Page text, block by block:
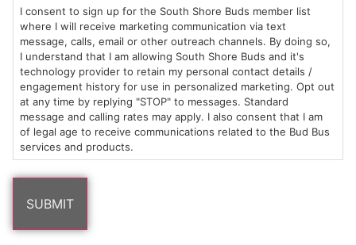
HOURS
Sun: 10am –
8pm
Mon-Wed:
9am – 9pm
Thurs-Sat:
9am – 10pm
LOCATION
985
Plain
St
Marshfield,
MA
02050
Areas
CONTACT
(781)
882-
6101
info@southshorebuds.com
SHOP
$20 &
Under
Flower
Pre-
Rolls
ABOUT
About
Us
Contact
Events
LEARN
FAQs
Cannabis
Consumption
Methods
Dispensary
I consent to sign up for the South Shore Buds member list
where I will receive marketing communication via text
message, calls, email or other outreach channels. By doing so,
I understand that I am allowing South Shore Buds and it's
technology provider to retain my personal contact details /
engagement history for use in personalized marketing. Opt out
at any time by replying "STOP" to messages. Standard
message and calling rates may apply. I also consent that I am
of legal age to receive communications related to the Bud Bus
services and products.